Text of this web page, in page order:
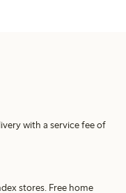
with a service fee of
stores. Free home